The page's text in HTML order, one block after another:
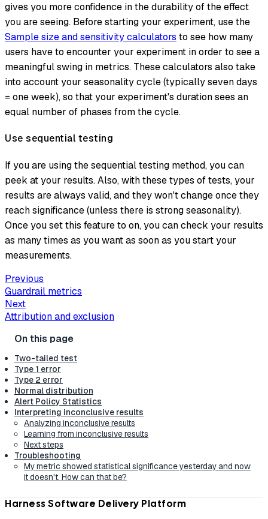
gives you more confidence in the durability of the effect
you are seeing. Before starting your experiment, use the
Sample size and sensitivity calculators to see how many
users have to encounter your experiment in order to see a
meaningful swing in metrics. These calculators also take
into account your seasonality cycle (typically seven days
= one week), so that your experiment's duration sees an
equal number of phases from the cycle.
Use sequential testing
If you are using the sequential testing method, you can
peek at your results. Also, with these types of tests, your
results are always valid, and they won't change once they
reach significance (unless there is strong seasonality).
Once you set this feature to on, you can check your results
as many times as you want as soon as you start your
measurements.
Previous
Guardrail metrics
Next
Attribution and exclusion
Two-tailed test
Type 1 error
Type 2 error
Normal distribution
Alert Policy Statistics
Interpreting inconclusive results
Analyzing inconclusive results
Learning from inconclusive results
Next steps
Troubleshooting
My metric showed statistical significance yesterday and now
it doesn't. How can that be?
Harness Software Delivery Platform